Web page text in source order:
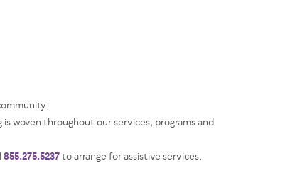
woven throughout our services, programs and
855.275.5237to arrange for assistive services.